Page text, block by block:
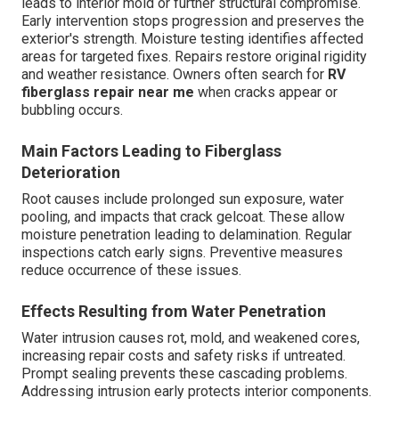
Early intervention stops progression and preserves the
exterior's strength. Moisture testing identifies affected
areas for targeted fixes. Repairs restore original rigidity
and weather resistance. Owners often search for RV
fiberglass repair near me when cracks appear or
bubbling occurs.
Main Factors Leading to Fiberglass
Deterioration
Root causes include prolonged sun exposure, water
pooling, and impacts that crack gelcoat. These allow
moisture penetration leading to delamination. Regular
inspections catch early signs. Preventive measures
reduce occurrence of these issues.
Effects Resulting from Water Penetration
Water intrusion causes rot, mold, and weakened cores,
increasing repair costs and safety risks if untreated.
Prompt sealing prevents these cascading problems.
Addressing intrusion early protects interior components.